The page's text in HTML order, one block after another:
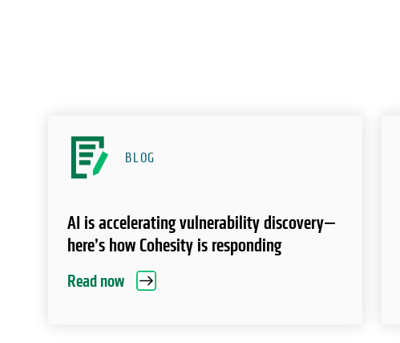
BLOG
AI is accelerating vulnerability discovery—
here’s how Cohesity is responding
Read now